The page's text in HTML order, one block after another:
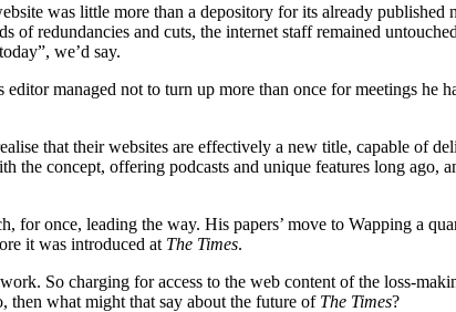
was little more than a depository for its already
of redundancies and cuts, the internet staff remained
we’d say.
editor managed not to turn up more than once for meetings
that their websites are effectively a new title, capable of
the concept, offering podcasts and unique features long ago,
once, leading the way. His papers’ move to Wapping a
it was introduced at The Times.
So charging for access to the web content of the loss-
then what might that say about the future of The Times?